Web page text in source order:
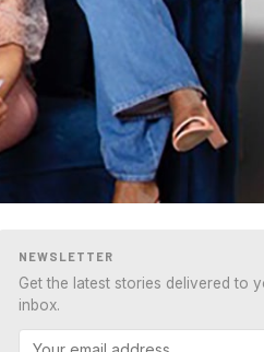
NEWSLETTER
Get the latest stories delivered to
inbox.